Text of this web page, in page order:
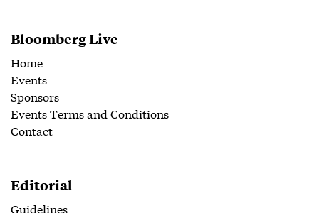
Bloomberg Live
Home
Events
Sponsors
Events Terms and Conditions
Contact
Editorial
Guidelines